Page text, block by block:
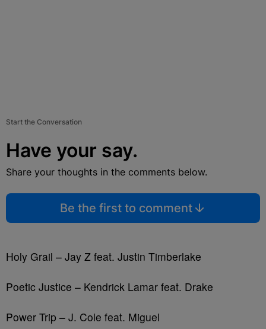
Start the Conversation
Have your say.
Share your thoughts in the comments below.
Be the first to comment
Holy Grail – Jay Z feat. Justin Timberlake
Poetic Justice – Kendrick Lamar feat. Drake
Power Trip – J. Cole feat. Miguel